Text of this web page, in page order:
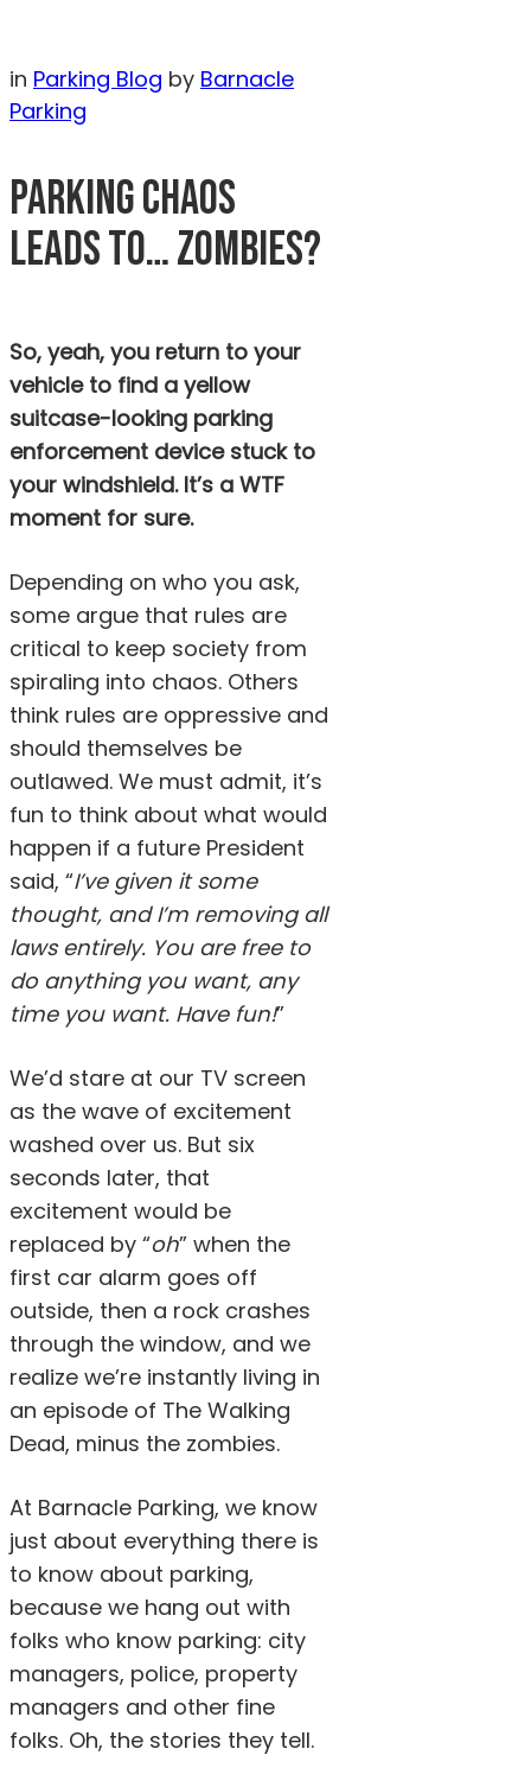
in Parking Blog by Barnacle
Parking
PARKING CHAOS
LEADS TO… ZOMBIES?
So, yeah, you return to your
vehicle to find a yellow
suitcase-looking parking
enforcement device stuck to
your windshield. It’s a WTF
moment for sure.
Depending on who you ask,
some argue that rules are
critical to keep society from
spiraling into chaos. Others
think rules are oppressive and
should themselves be
outlawed. We must admit, it’s
fun to think about what would
happen if a future President
said, “I’ve given it some
thought, and I’m removing all
laws entirely. You are free to
do anything you want, any
time you want. Have fun!”
We’d stare at our TV screen
as the wave of excitement
washed over us. But six
seconds later, that
excitement would be
replaced by “oh” when the
first car alarm goes off
outside, then a rock crashes
through the window, and we
realize we’re instantly living in
an episode of The Walking
Dead, minus the zombies.
At Barnacle Parking, we know
just about everything there is
to know about parking,
because we hang out with
folks who know parking: city
managers, police, property
managers and other fine
folks. Oh, the stories they tell.